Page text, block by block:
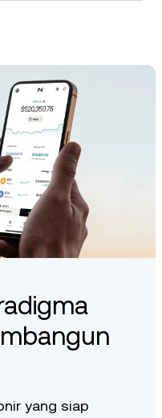
yang siap